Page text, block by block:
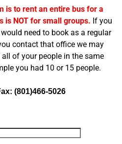
is to rent an entire bus for a
is NOT for small groups. If you
need to book as a regular
contact that office we may
of your people in the same
you had 10 or 15 people.
(801)466-5026